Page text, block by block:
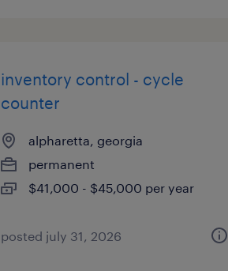
inventory control - cycle
counter
alpharetta, georgia
permanent
$41,000 - $45,000 per year
posted july 31, 2026